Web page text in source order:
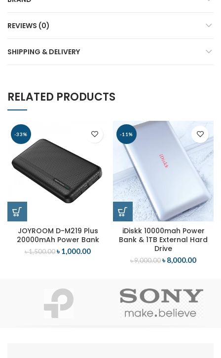
REVIEWS (0)
SHIPPING & DELIVERY
RELATED PRODUCTS
-33%
JOYROOM D-M219 Plus
20000mAh Power Bank
৳1,500.00৳ 1,000.00
-11%
iDiskk 10000mah Power
Bank & 1TB External Hard
Drive
৳9,000.00৳ 8,000.00